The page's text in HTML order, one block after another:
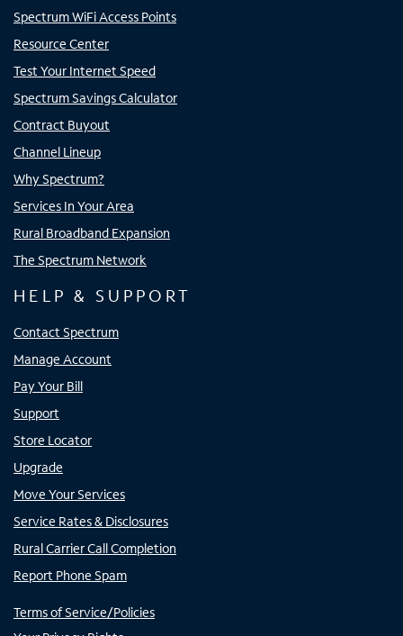
Spectrum WiFi Access Points
Resource Center
Test Your Internet Speed
Spectrum Savings Calculator
Contract Buyout
Channel Lineup
Why Spectrum?
Services In Your Area
Rural Broadband Expansion
The Spectrum Network
HELP & SUPPORT
Contact Spectrum
Manage Account
Pay Your Bill
Support
Store Locator
Upgrade
Move Your Services
Service Rates & Disclosures
Rural Carrier Call Completion
Report Phone Spam
Terms of Service/Policies